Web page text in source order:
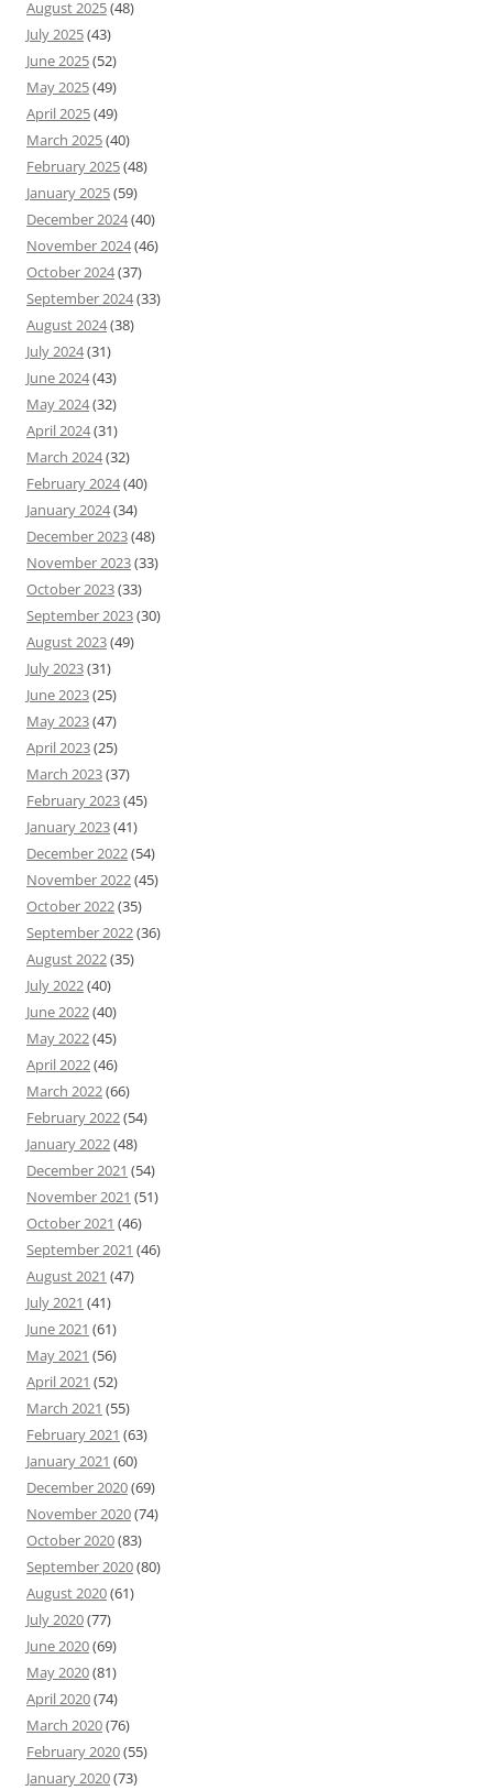
August 2025(48)
July 2025(43)
June 2025(52)
May 2025(49)
April 2025(49)
March 2025(40)
February 2025(48)
January 2025(59)
December 2024(40)
November 2024(46)
October 2024(37)
September 2024(33)
August 2024(38)
July 2024(31)
June 2024(43)
May 2024(32)
April 2024(31)
March 2024(32)
February 2024(40)
January 2024(34)
December 2023(48)
November 2023(33)
October 2023(33)
September 2023(30)
August 2023(49)
July 2023(31)
June 2023(25)
May 2023(47)
April 2023(25)
March 2023(37)
February 2023(45)
January 2023(41)
December 2022(54)
November 2022(45)
October 2022(35)
September 2022(36)
August 2022(35)
July 2022(40)
June 2022(40)
May 2022(45)
April 2022(46)
March 2022(66)
February 2022(54)
January 2022(48)
December 2021 (54)
November 2021 (51)
October 2021 (46)
September 2021 (46)
August 2021 (47)
July 2021 (41)
June 2021 (61)
May 2021 (56)
April 2021 (52)
March 2021 (55)
February 2021 (63)
January 2021 (60)
December 2020(69)
November 2020(74)
October 2020(83)
September 2020(80)
August 2020(61)
July 2020(77)
June 2020(69)
May 2020(81)
April 2020(74)
March 2020(76)
February 2020(55)
January 2020(73)